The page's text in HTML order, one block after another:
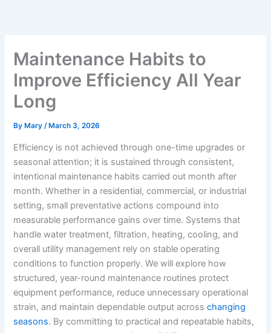
Maintenance Habits to
Improve Efficiency All Year
Long
By Mary/ March 3, 2026
Efficiency is not achieved through one-time upgrades or
seasonal attention; it is sustained through consistent,
intentional maintenance habits carried out month after
month. Whether in a residential, commercial, or industrial
setting, small preventative actions compound into
measurable performance gains over time. Systems that
handle water treatment, filtration, heating, cooling, and
overall utility management rely on stable operating
conditions to function properly. We will explore how
structured, year-round maintenance routines protect
equipment performance, reduce unnecessary operational
strain, and maintain dependable output acrosschanging
seasons. By committing to practical and repeatable habits,